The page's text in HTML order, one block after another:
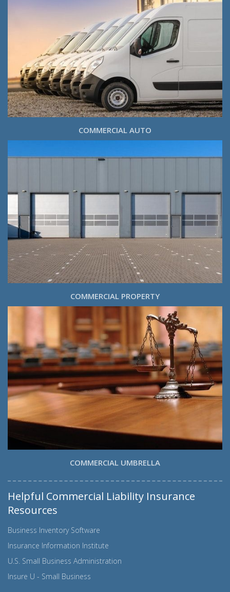
COMMERCIAL AUTO
COMMERCIAL PROPERTY
COMMERCIAL UMBRELLA
Helpful Commercial Liability Insurance
Resources
Business Inventory Software
Insurance Information Institute
U.S. Small Business Administration
Insure U - Small Business